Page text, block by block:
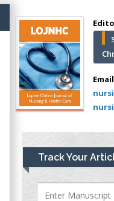
Track Your
Mercer University
school of
USA
Abu-Hussein
Muhamad
Pediatric Dentistry
University of
Mark E Smith
Bio chemistry
University of
Medical Branch,